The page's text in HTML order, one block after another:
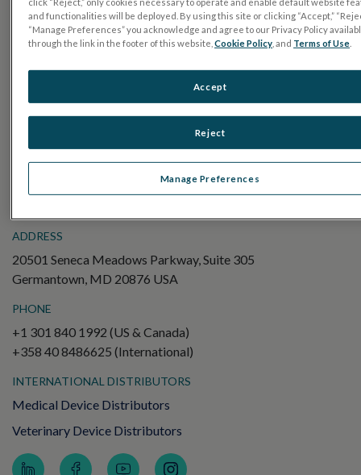
Sensor Strips
RETevet
Electroretinography (ERG)
Pattern ERG (PERG)
ADDRESS
20501 Seneca Meadows Parkway, Suite 305
Germantown, MD 20876 USA
PHONE
+1 301 840 1992 (US & Canada)
+358 40 8486625 (International)
INTERNATIONAL DISTRIBUTORS
Medical Device Distributors
Veterinary Device Distributors
and functionalities will be deployed. By using this site or clicking “Accept,”
“Manage Preferences” you acknowledge and agree to our Privacy Policy
through the link in the footer of this website,Cookie Policy , and Terms of Use
Manage Preferences
Reject
Accept